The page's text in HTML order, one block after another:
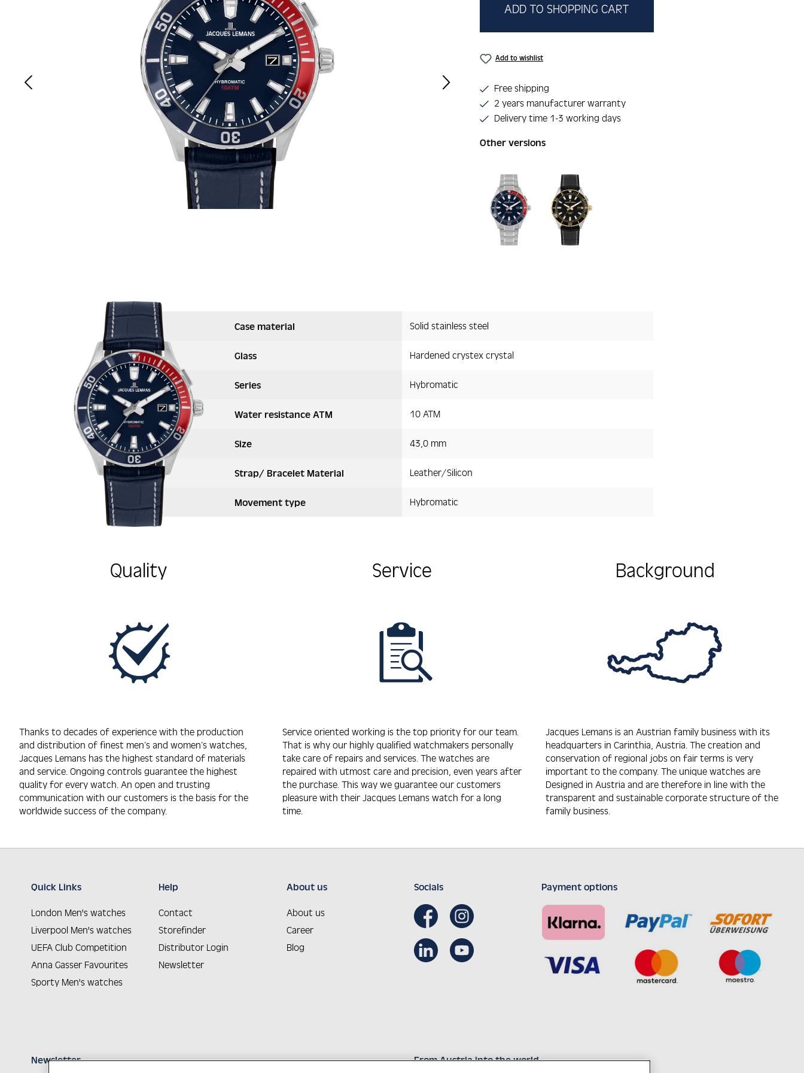
ADD TO SHOPPING CART
Add to wishlist
Free shipping
2 years manufacturer warranty
Delivery time 1-3 working days
Other versions
Skip product gallery
Case material Solid stainless steel
Glass Hardened crystex crystal
Series Hybromatic
Water resistance ATM 10 ATM
Size 43,0 mm
Strap/ Bracelet Material Leather/Silicon
Movement type Hybromatic
Quality
Thanks to decades of experience with the production
and distribution of finest men’s and women’s watches,
Jacques Lemans has the highest standard of materials
and service. Ongoing controls guarantee the highest
quality for every watch. An open and trusting
communication with our customers is the basis for the
worldwide success of the company.
Service
Service oriented working is the top priority for our team.
That is why our highly qualified watchmakers personally
take care of repairs and services. The watches are
repaired with utmost care and precision, even years after
the purchase. This way we guarantee our customers
pleasure with their Jacques Lemans watch for a long
time.
Background
Jacques Lemans is an Austrian family business with its
headquarters in Carinthia, Austria. The creation and
conservation of regional jobs on fair terms is very
important to the company. The unique watches are
Designed in Austria and are therefore in line with the
transparent and sustainable corporate structure of the
family business.
Quick Links
London Men's watches
Liverpool Men's watches
UEFA Club Competition
Anna Gasser Favourites
Sporty Men's watches
Help
Contact
Storefinder
Distributor Login
Newsletter
About us
About us
Career
Blog
Socials Payment options
Newsletter From Austria into the world